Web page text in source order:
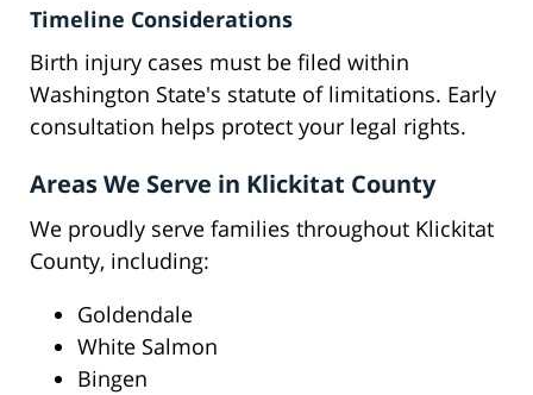
Timeline Considerations
Birth injury cases must be filed within
Washington State's statute of limitations. Early
consultation helps protect your legal rights.
Areas We Serve in Klickitat County
We proudly serve families throughout Klickitat
County, including:
Goldendale
White Salmon
Bingen